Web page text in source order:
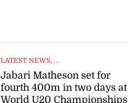
LATEST NEWS, ...
Jabari Matheson set for
fourth 400m in two days at
World U20 Championships